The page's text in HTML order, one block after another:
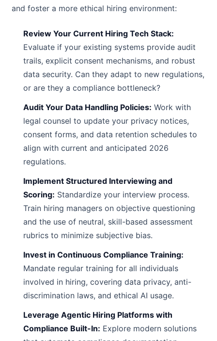
and foster a more ethical hiring environment:
Review Your Current Hiring Tech Stack:
Evaluate if your existing systems provide audit
trails, explicit consent mechanisms, and robust
data security. Can they adapt to new regulations,
or are they a compliance bottleneck?
Audit Your Data Handling Policies: Work with
legal counsel to update your privacy notices,
consent forms, and data retention schedules to
align with current and anticipated 2026
regulations.
Implement Structured Interviewing and
Scoring: Standardize your interview process.
Train hiring managers on objective questioning
and the use of neutral, skill-based assessment
rubrics to minimize subjective bias.
Invest in Continuous Compliance Training:
Mandate regular training for all individuals
involved in hiring, covering data privacy, anti-
discrimination laws, and ethical AI usage.
Leverage Agentic Hiring Platforms with
Compliance Built-In: Explore modern solutions